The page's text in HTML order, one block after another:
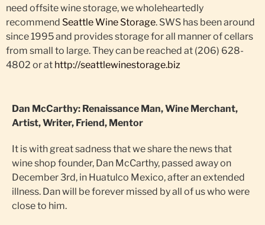
need offsite wine storage, we wholeheartedly
recommend Seattle Wine Storage. SWS has been around
since 1995 and provides storage for all manner of cellars
from small to large. They can be reached at (206) 628-
4802 or at http://seattlewinestorage.biz
Dan McCarthy: Renaissance Man,Wine Merchant,
Artist, Writer, Friend, Mentor
It is with great sadness that we share the news that
wine shop founder, Dan McCarthy, passed away on
December 3rd, in Huatulco Mexico, after an extended
illness. Dan will be forever missed by all of us who were
close to him.